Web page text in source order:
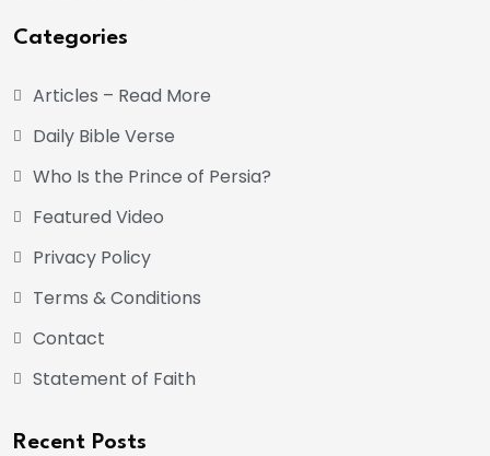
Categories
Articles – Read More
Daily Bible Verse
Who Is the Prince of Persia?
Featured Video
Privacy Policy
Terms & Conditions
Contact
Statement of Faith
Recent Posts